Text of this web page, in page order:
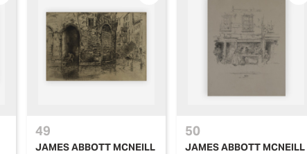
49
JAMES ABBOTT MCNEILL
50
JAMES ABBOTT MCNEILL